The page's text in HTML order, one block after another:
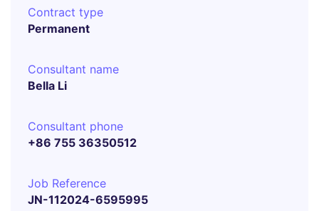
Contract type
Permanent
Consultant name
Bella Li
Consultant phone
+86 755 36350512
Job Reference
JN-112024-6595995